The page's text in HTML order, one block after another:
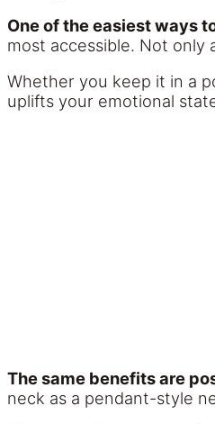
One of the easiest ways
most accessible. Not only
Whether you keep it in a
uplifts your emotional
The same benefits are
neck as a pendant-style